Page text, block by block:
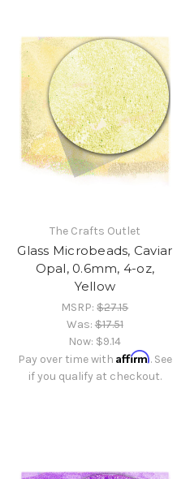
The Crafts Outlet
Glass Microbeads, Caviar
Opal, 0.6mm, 4-oz,
Yellow
MSRP:$27.15
Was:$17.51
Now: $9.14
Pay over time with Affirm. See
if you qualify at checkout.